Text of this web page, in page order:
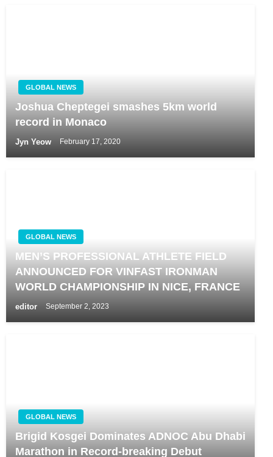
GLOBAL NEWS
Joshua Cheptegei smashes 5km world
record in Monaco
Jyn Yeow February 17, 2020
GLOBAL NEWS
MEN’S PROFESSIONAL ATHLETE FIELD
ANNOUNCED FOR VINFAST IRONMAN
WORLD CHAMPIONSHIP IN NICE, FRANCE
editor September 2, 2023
GLOBAL NEWS
Brigid Kosgei Dominates ADNOC Abu Dhabi
Marathon in Record-breaking Debut